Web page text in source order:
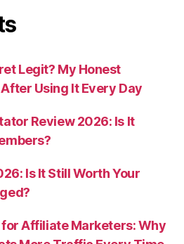
Legit? My Honest
Using It Every Day
Review 2026: Is It
Is It Still Worth Your
Affiliate Marketers: Why